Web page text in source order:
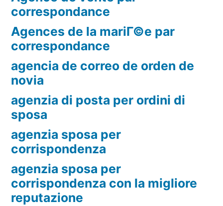
correspondance
Agences de la mariГ©e par
correspondance
agencia de correo de orden de
novia
agenzia di posta per ordini di
sposa
agenzia sposa per
corrispondenza
agenzia sposa per
corrispondenza con la migliore
reputazione